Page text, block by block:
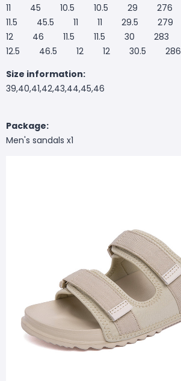
11 45 10.5 10.5 29 276
11.5 45.5 11 11 29.5 279
12 46 11.5 11.5 30 283
12.5 46.5 12 12 30.5 286
Size information:
39,40,41,42,43,44,45,46
Package:
Men's sandals x1